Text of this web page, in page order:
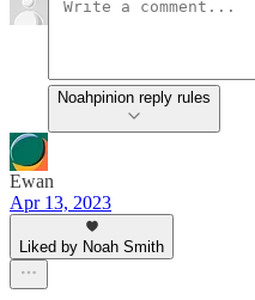
Noahpinion reply rules
Ewan
Apr 13, 2023
Liked by Noah Smith